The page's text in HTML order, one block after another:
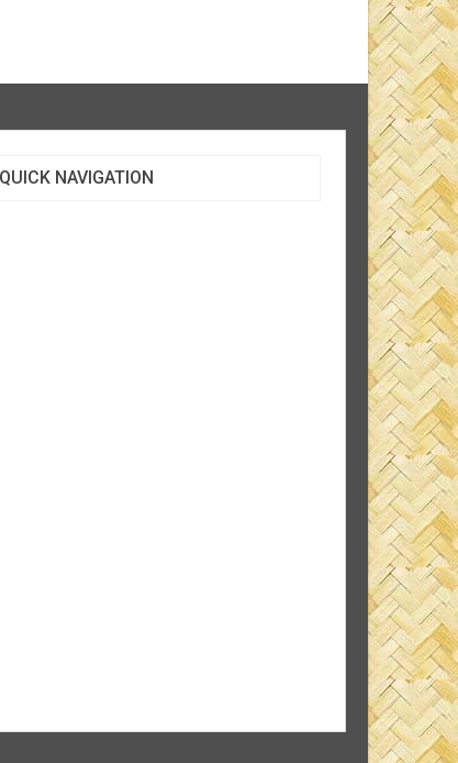
QUICK NAVIGATION